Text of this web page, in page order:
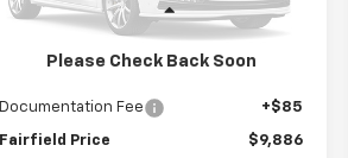
Please Check Back Soon
88,496 mi
Less
Documentation Fee
+$85
Fairfield Price $9,886